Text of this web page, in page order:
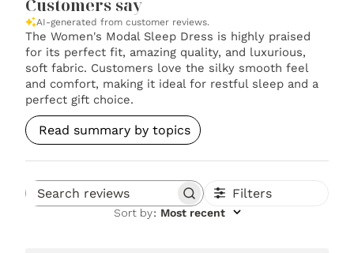
Customers say
AI-generated from customer reviews.
The Women's Modal Sleep Dress is highly praised
for its perfect fit, amazing quality, and luxurious,
soft fabric. Customers love the silky smooth feel
and comfort, making it ideal for restful sleep and a
perfect gift choice.
Read summary by topics
Search reviews Filters
Sort by: Most recent